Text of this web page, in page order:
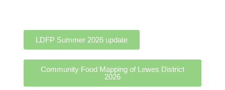
LDFP Summer 2026 update
Community Food Mapping of Lewes District
2026